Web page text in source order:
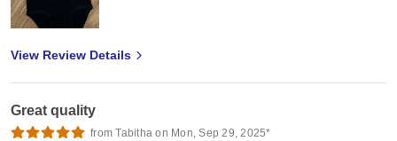
View Review Details
Great quality
from Tabitha on Mon, Sep 29, 2025*